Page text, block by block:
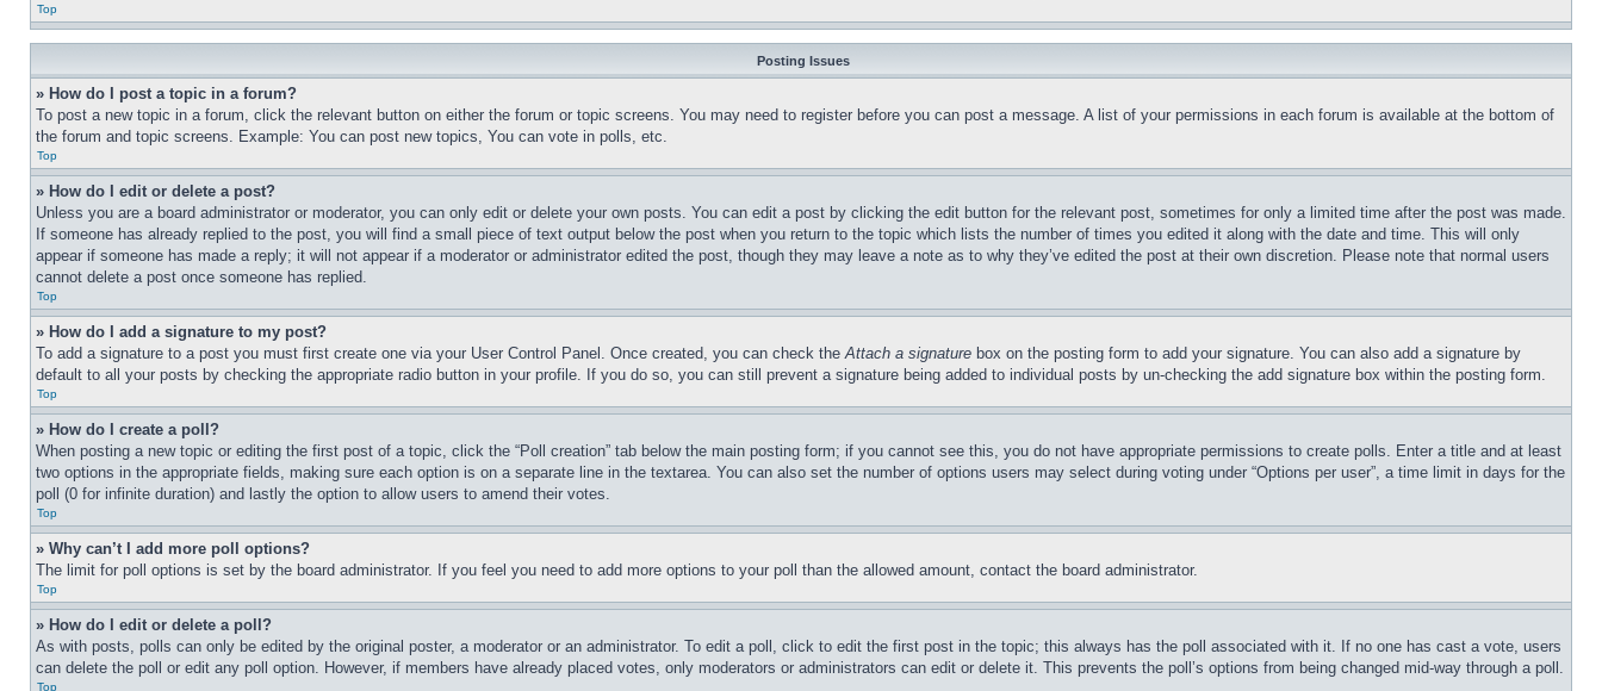
Top
Posting Issues
» How do I post a topic in a forum?
To post a new topic in a forum, click the relevant button on either the forum or topic screens. You may need to register before you can post a message. A list of your permissions in each forum is available at the bottom of
the forum and topic screens. Example: You can post new topics, You can vote in polls, etc.
Top
» How do I edit or delete a post?
Unless you are a board administrator or moderator, you can only edit or delete your own posts. You can edit a post by clicking the edit button for the relevant post, sometimes for only a limited time after the post was made.
If someone has already replied to the post, you will find a small piece of text output below the post when you return to the topic which lists the number of times you edited it along with the date and time. This will only
appear if someone has made a reply; it will not appear if a moderator or administrator edited the post, though they may leave a note as to why they’ve edited the post at their own discretion. Please note that normal users
cannot delete a post once someone has replied.
Top
» How do I add a signature to my post?
To add a signature to a post you must first create one via your User Control Panel. Once created, you can check theAttach a signature box on the posting form to add your signature. You can also add a signature by
default to all your posts by checking the appropriate radio button in your profile. If you do so, you can still prevent a signature being added to individual posts by un-checking the add signature box within the posting form.
Top
» How do I create a poll?
When posting a new topic or editing the first post of a topic, click the “Poll creation” tab below the main posting form; if you cannot see this, you do not have appropriate permissions to create polls. Enter a title and at least
two options in the appropriate fields, making sure each option is on a separate line in the textarea. You can also set the number of options users may select during voting under “Options per user”, a time limit in days for the
poll (0 for infinite duration) and lastly the option to allow users to amend their votes.
Top
» Why can’t I add more poll options?
The limit for poll options is set by the board administrator. If you feel you need to add more options to your poll than the allowed amount, contact the board administrator.
Top
» How do I edit or delete a poll?
As with posts, polls can only be edited by the original poster, a moderator or an administrator. To edit a poll, click to edit the first post in the topic; this always has the poll associated with it. If no one has cast a vote, users
can delete the poll or edit any poll option. However, if members have already placed votes, only moderators or administrators can edit or delete it. This prevents the poll’s options from being changed mid-way through a poll.
Top